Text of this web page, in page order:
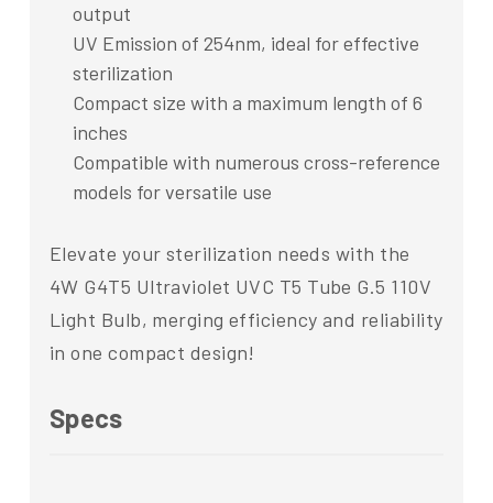
output
UV Emission of 254nm, ideal for effective
sterilization
Compact size with a maximum length of 6
inches
Compatible with numerous cross-reference
models for versatile use
Elevate your sterilization needs with the
4W G4T5 Ultraviolet UVC T5 Tube G.5 110V
Light Bulb, merging efficiency and reliability
in one compact design!
Specs